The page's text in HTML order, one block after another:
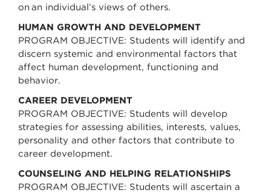
on an individual’s views of others.
HUMAN GROWTH AND DEVELOPMENT
PROGRAM OBJECTIVE: Students will identify and
discern systemic and environmental factors that
affect human development, functioning and
behavior.
CAREER DEVELOPMENT
PROGRAM OBJECTIVE: Students will develop
strategies for assessing abilities, interests, values,
personality and other factors that contribute to
career development.
COUNSELING AND HELPING RELATIONSHIPS
PROGRAM OBJECTIVE: Students will ascertain a